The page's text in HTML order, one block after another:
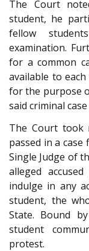
The Court
student, he
fellow
examination.
for a common
available to
for the purpose
said criminal
The Court took
passed in a case
Single Judge of
alleged
indulge in any
student, the
State. Bound
student
protest.